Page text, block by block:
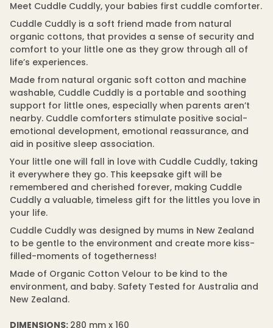
m
t
i
o
n
u
n
t
i
t
o
r
u
d
d
l
e
u
d
d
l
y
a
n
c
C
o
Meet Cuddle Cuddly, your babies first cuddle comforter.
Cuddle Cuddly is a soft friend made from natural
organic cottons, that provides a sense of security and
comfort to your little one as they grow through all of
life’s experiences.
Made from natural organic soft cotton and machine
washable, Cuddle Cuddly is a portable and soothing
support for little ones, especially when parents aren’t
nearby. Cuddle comforters stimulate positive social-
emotional development, emotional reassurance, and
aid in positive sleep association.
Your little one will fall in love with Cuddle Cuddly, taking
it everywhere they go. This keepsake gift will be
remembered and cherished forever, making Cuddle
Cuddly a valuable, timeless gift for the littles you love in
your life.
Cuddle Cuddly was designed by mums in New Zealand
to be gentle to the environment and create more kiss-
filled-moments of togetherness!
Made of Organic Cotton Velour to be kind to the
environment, and baby. Safety Tested for Australia and
New Zealand.
DIMENSIONS: 280 mm x 160